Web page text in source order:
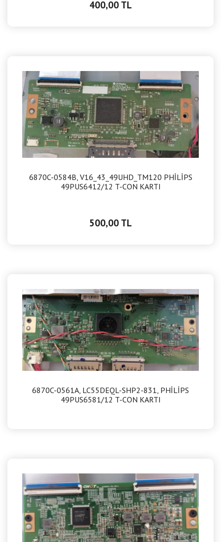
400,00 TL
6870C-0584B, V16_43_49UHD_TM120 PHİLİPS
49PUS6412/12 T-CON KARTI
500,00 TL
6870C-0561A, LC55DEQL-SHP2-831, PHİLİPS
49PUS6581/12 T-CON KARTI